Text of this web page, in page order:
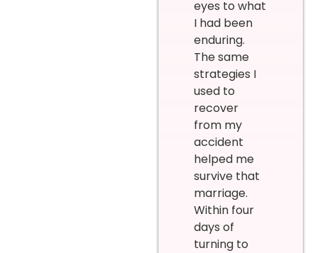
eyes to what
I had been
enduring.
The same
strategies I
used to
recover
from my
accident
helped me
survive that
marriage.
Within four
days of
turning to